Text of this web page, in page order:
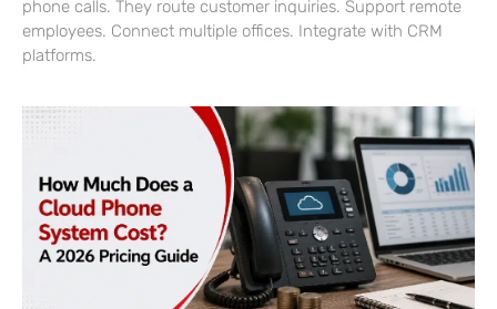
phone calls. They route customer inquiries. Support remote
employees. Connect multiple offices. Integrate with CRM
platforms.